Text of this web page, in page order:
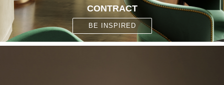
CONTRACT
BE INSPIRED